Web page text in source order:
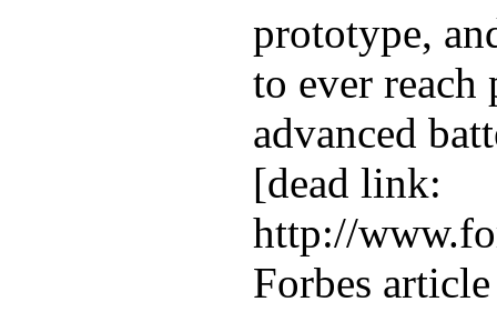
prototype,
to ever
advanced
[dead link:
http://
Forbes